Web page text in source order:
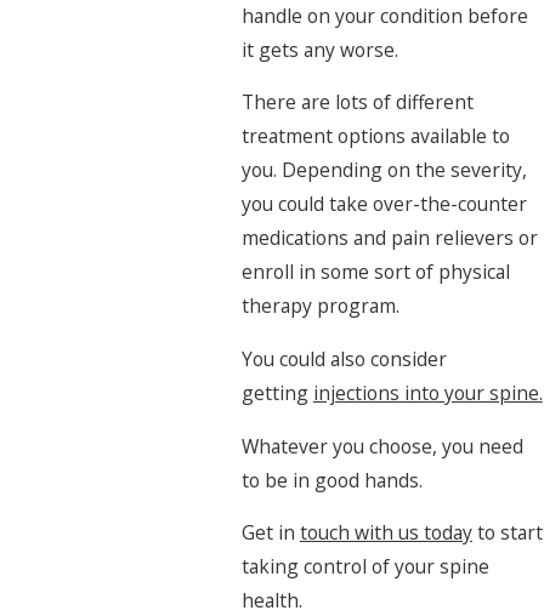
handle on your condition before
it gets any worse.
There are lots of different
treatment options available to
you. Depending on the severity,
you could take over-the-counter
medications and pain relievers or
enroll in some sort of physical
therapy program.
You could also consider
getting injections into your spine.
Whatever you choose, you need
to be in good hands.
Get in touch with us todayto start
taking control of your spine
health.